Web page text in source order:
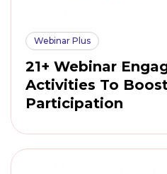
Webinar Plus
21+ Webinar
Activities To
Participation